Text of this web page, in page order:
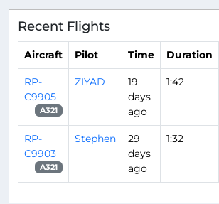
Recent Flights
Aircraft Pilot Time Duration
RP-
C9905
A321
ZIYAD
19
days
ago
1:42
RP-
C9903
A321
Stephen
29
days
ago
1:32